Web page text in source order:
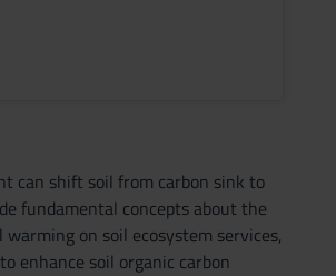
can shift soil from carbon sink to
fundamental concepts about the
on soil ecosystem services,
enhance soil organic carbon